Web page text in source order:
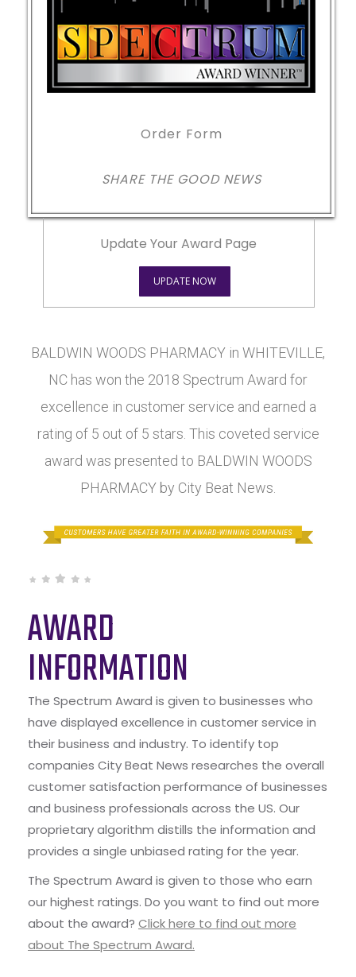
Order Form
SHARE THE GOOD NEWS
Update Your Award Page
UPDATE NOW
BALDWIN WOODS PHARMACY in WHITEVILLE,
NC has won the 2018 Spectrum Award for
excellence in customer service and earned a
rating of 5 out of 5 stars. This coveted service
award was presented to BALDWIN WOODS
PHARMACY by City Beat News.
AWARD
INFORMATION
The Spectrum Award is given to businesses who
have displayed excellence in customer service in
their business and industry. To identify top
companies City Beat News researches the overall
customer satisfaction performance of businesses
and business professionals across the US. Our
proprietary algorithm distills the information and
provides a single unbiased rating for the year.
The Spectrum Award is given to those who earn
our highest ratings. Do you want to find out more
about the award? Click here to find out more
about The Spectrum Award.